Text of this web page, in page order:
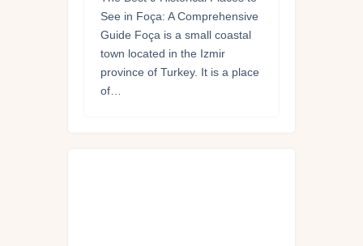
See in Foça: A Comprehensive
Guide Foça is a small coastal
town located in the Izmir
province of Turkey. It is a place
of…